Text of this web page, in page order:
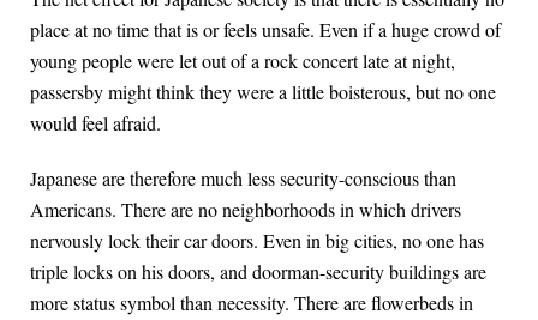
place at no time that is or feels unsafe. Even if a huge crowd of
young people were let out of a rock concert late at night,
passersby might think they were a little boisterous, but no one
would feel afraid.
Japanese are therefore much less security-conscious than
Americans. There are no neighborhoods in which drivers
nervously lock their car doors. Even in big cities, no one has
triple locks on his doors, and doorman-security buildings are
more status symbol than necessity. There are flowerbeds in